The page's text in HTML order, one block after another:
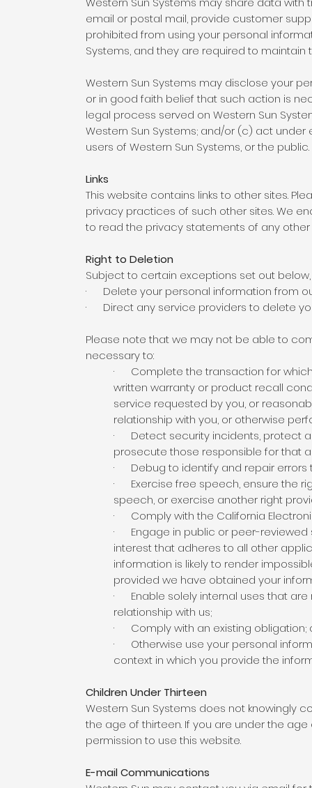
email or postal mail, provide customer
prohibited from using your personal
Systems, and they are required to
Western Sun Systems may disclose your
or in good faith belief that such action is
legal process served on Western Sun
Western Sun Systems; and/or (c) act
users of Western Sun Systems, or the public.
Links
This website contains links to other sites.
privacy practices of such other sites. We
to read the privacy statements of any
Right to Deletion
Subject to certain exceptions set out
· Delete your personal information from
· Direct any service providers to delete
Please note that we may not be able to
necessary to:
· Complete the transaction for
written warranty or product recall
service requested by you, or
relationship with you, or otherwise
· Detect security incidents, protect
prosecute those responsible for that
· Debug to identify and repair errors
· Exercise free speech, ensure the
speech, or exercise another right
· Comply with the California
· Engage in public or peer-reviewed
interest that adheres to all other
information is likely to render
provided we have obtained your
· Enable solely internal uses that
relationship with us;
· Comply with an existing obligation;
· Otherwise use your personal
context in which you provide the
Children Under Thirteen
Western Sun Systems does not knowingly
the age of thirteen. If you are under the
permission to use this website.
E-mail Communications